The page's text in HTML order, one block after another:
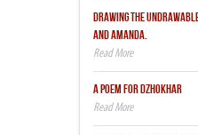
DRAWING THE
AND AMANDA.
A POEM FOR DZHOKHAR